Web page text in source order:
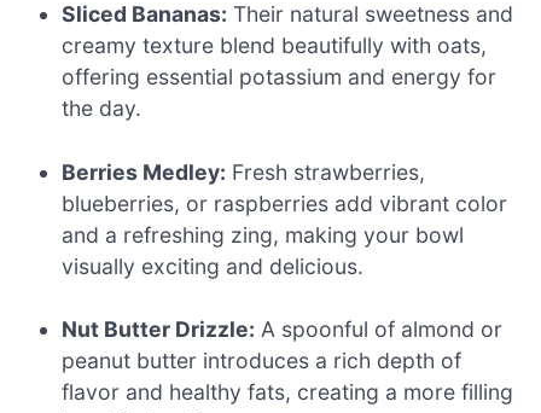
Sliced Bananas: Their natural sweetness and
creamy texture blend beautifully with oats,
offering essential potassium and energy for
the day.
Berries Medley: Fresh strawberries,
blueberries, or raspberries add vibrant color
and a refreshing zing, making your bowl
visually exciting and delicious.
Nut Butter Drizzle: A spoonful of almond or
peanut butter introduces a rich depth of
flavor and healthy fats, creating a more filling